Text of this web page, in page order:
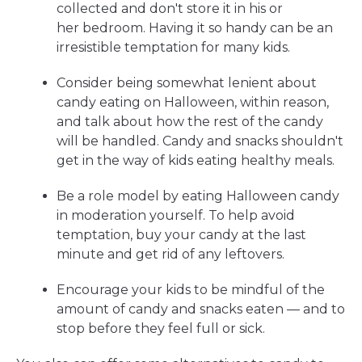
collected and don't store it in his or
her bedroom. Having it so handy can be an
irresistible temptation for many kids.
Consider being somewhat lenient about
candy eating on Halloween, within reason,
and talk about how the rest of the candy
will be handled. Candy and snacks shouldn't
get in the way of kids eating healthy meals.
Be a role model by eating Halloween candy
in moderation yourself. To help avoid
temptation, buy your candy at the last
minute and get rid of any leftovers.
Encourage your kids to be mindful of the
amount of candy and snacks eaten — and to
stop before they feel full or sick.